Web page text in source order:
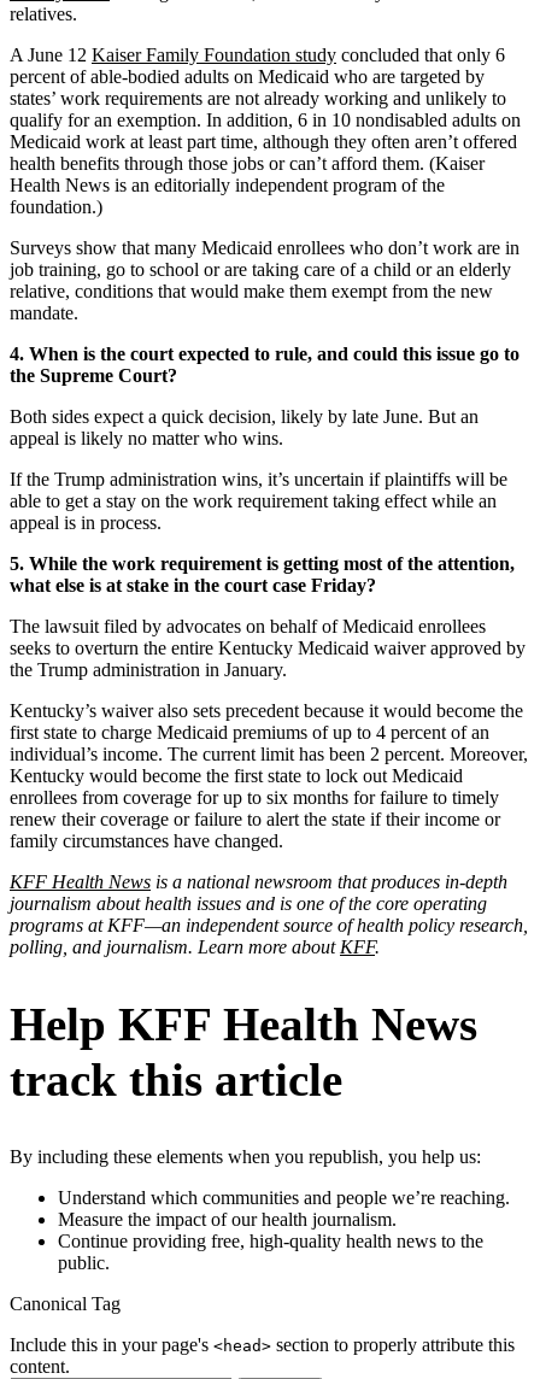
relatives.
A June 12 Kaiser Family Foundation study concluded that only 6
percent of able-bodied adults on Medicaid who are targeted by
states’ work requirements are not already working and unlikely to
qualify for an exemption. In addition, 6 in 10 nondisabled adults on
Medicaid work at least part time, although they often aren’t offered
health benefits through those jobs or can’t afford them. (Kaiser
Health News is an editorially independent program of the
foundation.)
Surveys show that many Medicaid enrollees who don’t work are in
job training, go to school or are taking care of a child or an elderly
relative, conditions that would make them exempt from the new
mandate.
4. When is the court expected to rule, and could this issue go to
the Supreme Court?
Both sides expect a quick decision, likely by late June. But an
appeal is likely no matter who wins.
If the Trump administration wins, it’s uncertain if plaintiffs will be
able to get a stay on the work requirement taking effect while an
appeal is in process.
5. While the work requirement is getting most of the attention,
what else is at stake in the court case Friday?
The lawsuit filed by advocates on behalf of Medicaid enrollees
seeks to overturn the entire Kentucky Medicaid waiver approved by
the Trump administration in January.
Kentucky’s waiver also sets precedent because it would become the
first state to charge Medicaid premiums of up to 4 percent of an
individual’s income. The current limit has been 2 percent. Moreover,
Kentucky would become the first state to lock out Medicaid
enrollees from coverage for up to six months for failure to timely
renew their coverage or failure to alert the state if their income or
family circumstances have changed.
KFF Health News is a national newsroom that produces in-depth
journalism about health issues and is one of the core operating
programs at KFF—an independent source of health policy research,
polling, and journalism. Learn more about KFF.
Help KFF Health News
track this article
By including these elements when you republish, you help us:
Understand which communities and people we’re reaching.
Measure the impact of our health journalism.
Continue providing free, high-quality health news to the
public.
Canonical Tag
Include this in your page's <head> section to properly attribute this
content.